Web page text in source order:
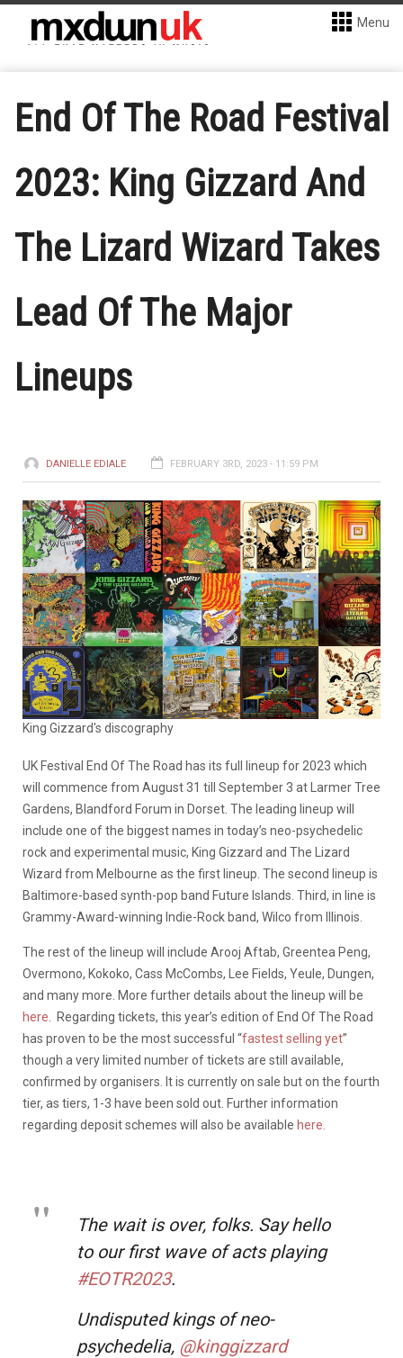
Menu
End Of The Road Festival
2023: King Gizzard And
The Lizard Wizard Takes
Lead Of The Major
Lineups
DANIELLE EDIALE FEBRUARY 3RD, 2023 - 11:59 PM
King Gizzard's discography
UK Festival End Of The Road has its full lineup for 2023 which
will commence from August 31 till September 3 at Larmer Tree
Gardens, Blandford Forum in Dorset. The leading lineup will
include one of the biggest names in today’s neo-psychedelic
rock and experimental music, King Gizzard and The Lizard
Wizard from Melbourne as the first lineup. The second lineup is
Baltimore-based synth-pop band Future Islands. Third, in line is
Grammy-Award-winning Indie-Rock band, Wilco from Illinois.
The rest of the lineup will include Arooj Aftab, Greentea Peng,
Overmono, Kokoko, Cass McCombs, Lee Fields, Yeule, Dungen,
and many more. More further details about the lineup will be
here . Regarding tickets, this year’s edition of End Of The Road
has proven to be the most successful “fastest selling yet”
though a very limited number of tickets are still available,
confirmed by organisers. It is currently on sale but on the fourth
tier, as tiers, 1-3 have been sold out. Further information
regarding deposit schemes will also be available here.
The wait is over, folks. Say hello
to our first wave of acts playing
#EOTR2023.
Undisputed kings of neo-
psychedelia, @kinggizzard